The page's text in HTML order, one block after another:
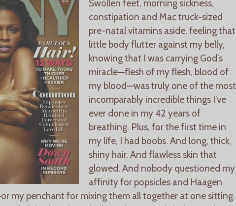
Swollen feet, morning sickness,
constipation and Mac truck-sized
pre-natal vitamins aside, feeling that
little body flutter against my belly,
knowing that I was carrying God’s
miracle—flesh of my flesh, blood of
my blood—was truly one of the most
incomparably incredible things I’ve
ever done in my 42 years of
breathing. Plus, for the first time in
my life, I had boobs. And long, thick,
shiny hair. And flawless skin that
glowed. And nobody questioned my
affinity for popsicles and Haagen
my penchant for mixing them all together at one sitting.